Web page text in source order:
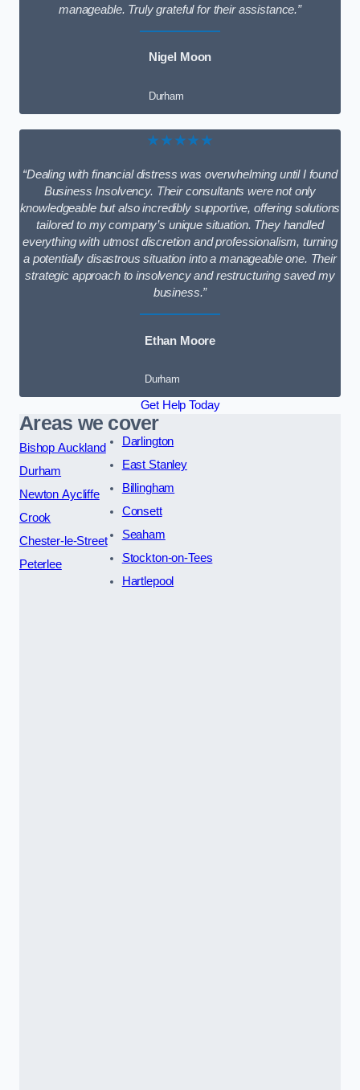
manageable. Truly grateful for their assistance.”
Nigel Moon
Durham
★★★★★
“Dealing with financial distress was overwhelming until I found
Business Insolvency. Their consultants were not only
knowledgeable but also incredibly supportive, offering solutions
tailored to my company’s unique situation. They handled
everything with utmost discretion and professionalism, turning
a potentially disastrous situation into a manageable one. Their
strategic approach to insolvency and restructuring saved my
business.”
Ethan Moore
Durham
Get Help Today
Areas we cover
Bishop Auckland
Durham
Newton Aycliffe
Crook
Chester-le-Street
Peterlee
Darlington
East Stanley
Billingham
Consett
Seaham
Stockton-on-Tees
Hartlepool